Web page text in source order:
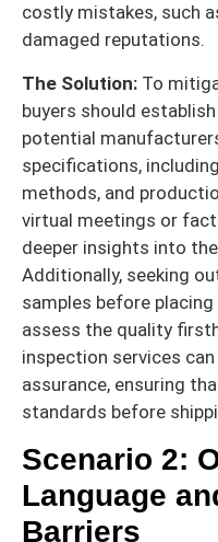
costly mistakes, such
damaged reputations.
The Solution: To
buyers should
potential
specifications,
methods, and
virtual meetings or
deeper insights into
Additionally, seeking
samples before
assess the quality
inspection services
assurance, ensuring
standards before
Scenario 2:
Language
Barriers